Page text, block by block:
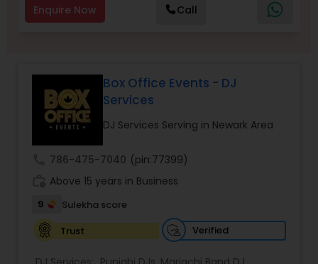
Enquire Now Call
Box Office Events - DJ
Services
DJ Services Serving in Newark Area
786-475-7040 (pin:77399)
Above 15 years in Business
9
Sulekha score
Trust
Verified